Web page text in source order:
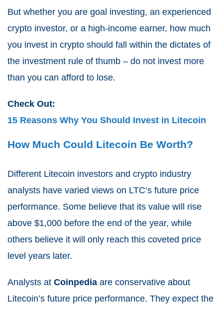
But whether you are goal investing, an experienced
crypto investor, or a high-income earner, how much
you invest in crypto should fall within the dictates of
the investment rule of thumb – do not invest more
than you can afford to lose.
Check Out:
15 Reasons Why You Should Invest in Litecoin
How Much Could Litecoin Be Worth?
Different Litecoin investors and crypto industry
analysts have varied views on LTC’s future price
performance. Some believe that its value will rise
above $1,000 before the end of the year, while
others believe it will only reach this coveted price
level years later.
Analysts at Coinpedia are conservative about
Litecoin’s future price performance. They expect the